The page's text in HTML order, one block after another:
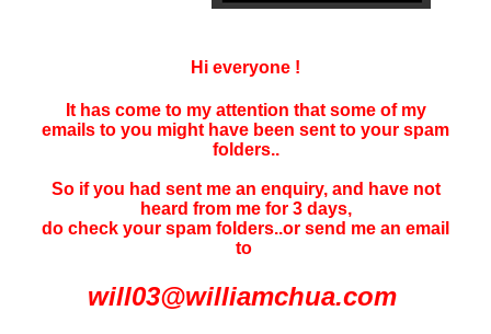
Hi everyone !
It has come to my attention that some of my
emails to you might have been sent to your spam
folders..
So if you had sent me an enquiry, and have not
heard from me for 3 days,
do check your spam folders..or send me an email
to
will03@williamchua.com